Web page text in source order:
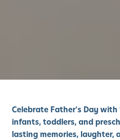
Celebrate Father's Day
infants, toddlers, and
lasting memories, laughter,